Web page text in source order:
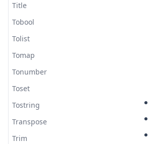
Title
Tobool
Tolist
Tomap
Tonumber
Toset
Tostring
Transpose
Trim